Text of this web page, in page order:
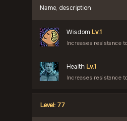
Name, description
Wisdom Lv.1
Increases resistance
Health Lv.1
Increases resistance
Level: 77